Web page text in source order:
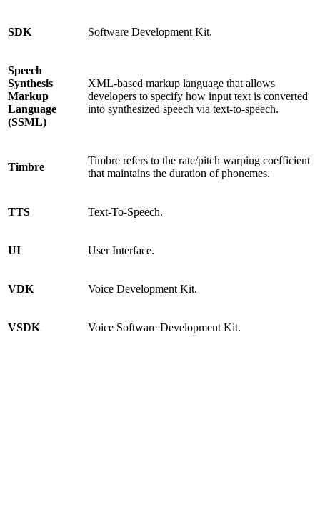
SDK Software Development Kit.
Speech
Synthesis
Markup
Language
(SSML)
XML-based markup language that allows
developers to specify how input text is converted
into synthesized speech via text-to-speech.
Timbre
Timbre refers to the rate/pitch warping coefficient
that maintains the duration of phonemes.
TTS Text-To-Speech.
UI User Interface.
VDK Voice Development Kit.
VSDK Voice Software Development Kit.